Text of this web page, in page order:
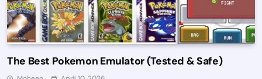
The Best Pokemon Emulator (Tested & Safe)